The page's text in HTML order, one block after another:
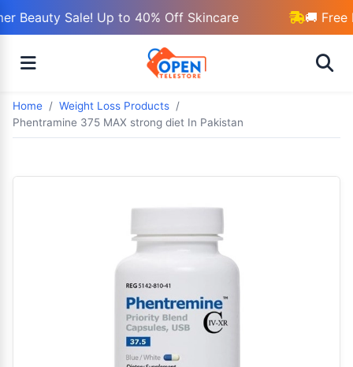
Beauty Sale! Up to 40% Off Skincare 🚚 Free
Home
Weight Loss Products
Phentramine 375 MAX strong diet In Pakistan